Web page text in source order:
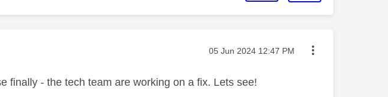
Message posted on
‎05 Jun 2024 12:47 PM
finally - the tech team are working on a fix. Lets see!